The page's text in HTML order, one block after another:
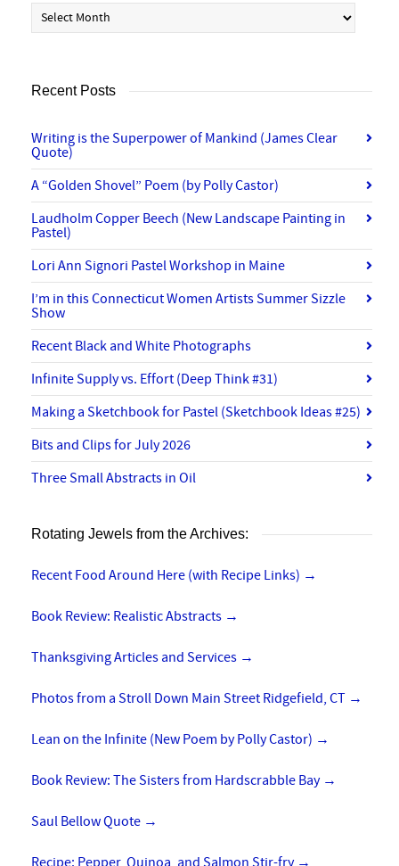
Archives
Recent Posts
Writing is the Superpower of Mankind (James Clear
Quote)
A “Golden Shovel” Poem (by Polly Castor)
Laudholm Copper Beech (New Landscape Painting in
Pastel)
Lori Ann Signori Pastel Workshop in Maine
I’m in this Connecticut Women Artists Summer Sizzle
Show
Recent Black and White Photographs
Infinite Supply vs. Effort (Deep Think #31)
Making a Sketchbook for Pastel (Sketchbook Ideas #25)
Bits and Clips for July 2026
Three Small Abstracts in Oil
Rotating Jewels from the Archives:
Recent Food Around Here (with Recipe Links) →
Book Review: Realistic Abstracts →
Thanksgiving Articles and Services →
Photos from a Stroll Down Main Street Ridgefield, CT →
Lean on the Infinite (New Poem by Polly Castor) →
Book Review: The Sisters from Hardscrabble Bay →
Saul Bellow Quote →